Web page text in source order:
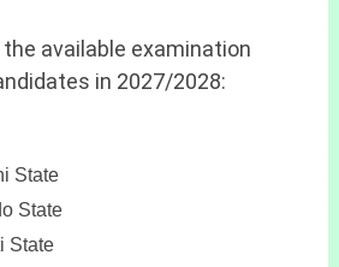
available examination
in 2027/2028:
State
State
State